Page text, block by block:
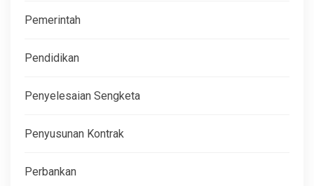
Pemerintah
Pendidikan
Penyelesaian Sengketa
Penyusunan Kontrak
Perbankan